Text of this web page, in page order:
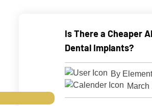
Is There a Cheaper
Dental Implants?
By
March